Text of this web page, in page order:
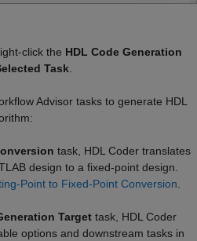
click the HDL Code Generation
Task.
Advisor tasks to generate HDL
task, HDL Coder translates
design to a fixed-point design.
Point to Fixed-Point Conversion.
Target task, HDL Coder
options and downstream tasks in